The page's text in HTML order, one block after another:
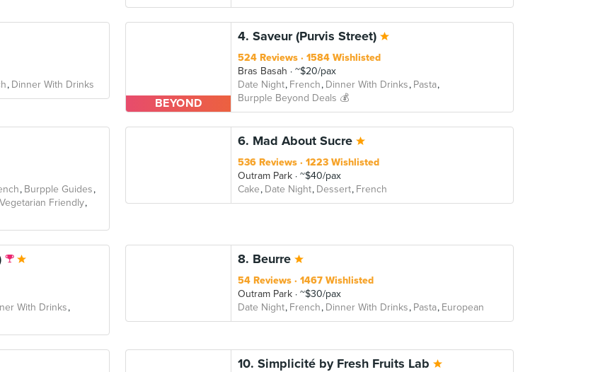
Dinner With Drinks
BEYOND
4. Saveur (Purvis Street)
524 Reviews
1584 Wishlisted
Bras Basah
~$20/pax
Date Night French Dinner With Drinks Pasta
Burpple Beyond Deals 💰
Burpple Guides
Vegetarian Friendly
6. Mad About Sucre
536 Reviews
1223 Wishlisted
Outram Park
~$40/pax
Cake Date Night Dessert French
With Drinks
8. Beurre
54 Reviews
1467 Wishlisted
Outram Park
~$30/pax
Date Night French Dinner With Drinks Pasta European
10. Simplicité by Fresh Fruits Lab